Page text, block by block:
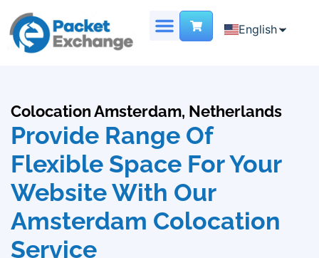
English
English
Colocation Amsterdam, Netherlands
Provide Range Of
Flexible Space For Your
Website With Our
Amsterdam Colocation
Service